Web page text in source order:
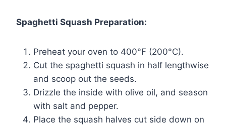
Spaghetti Squash Preparation:
Preheat your oven to 400°F (200°C).
Cut the spaghetti squash in half lengthwise
and scoop out the seeds.
Drizzle the inside with olive oil, and season
with salt and pepper.
Place the squash halves cut side down on